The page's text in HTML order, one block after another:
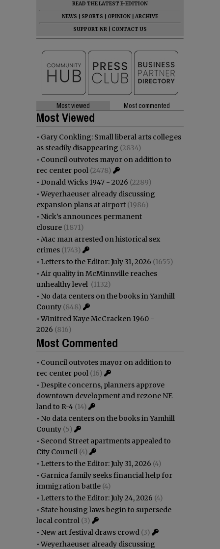
READ THE LATEST E-EDITION
NEWS
SPORTS OPINION
ARCHIVE
SUPPORT NR
CONTACT US
Most viewed Most commented
Most Viewed
• Gary Conkling: Small liberal arts colleges
as steadily disappearing (2834)
• Council outvotes mayor on addition to
rec center pool (2478)
• Donald Wicks 1947 - 2026 (2289)
•Weyerhaeuser already discussing
expansion plans at airport (1986)
• Nick’s announces permanent
closure (1871)
• Mac man arrested on historical sex
crimes (1743)
• Letters to the Editor: July 31, 2026 (1655)
• Air quality in McMinnville reaches
unhealthy level (1132)
• No data centers on the books in Yamhill
County (848)
•Winifred Kaye McCracken 1960 -
2026 (816)
Most Commented
• Council outvotes mayor on addition to
rec center pool (16)
• Despite concerns, planners approve
downtown development and rezone NE
land to R-4 (14)
• No data centers on the books in Yamhill
County (5)
• Second Street apartments appealed to
City Council (4)
• Letters to the Editor: July 31, 2026 (4)
• Garnica family seeks financial help for
immigration battle (4)
• Letters to the Editor: July 24, 2026 (4)
• State housing laws begin to supersede
local control (3)
• New art festival draws crowd (3)
•Weyerhaeuser already discussing